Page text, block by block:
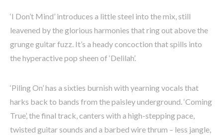
‘I Don’t Mind’ introduces a little steel into the mix, still
leavened by the glorious harmonies that ring out above the
grunge guitar fuzz. It’s a heady concoction that spills into
the hyperactive pop sheen of ‘Delilah’.
‘Piling On’ has a sixties burnish with yearning vocals that
harks back to bands from the paisley underground. ‘Coming
True’, the final track, canters with a high-stepping pace,
twisted guitar sounds and a barbed wire thrum – less jangle,